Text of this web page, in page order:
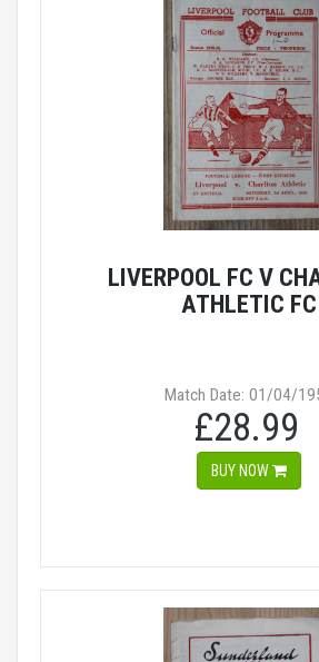
LIVERPOOL FC V
ATHLETIC FC
Match Date: 01/04/
£28.99
BUY NOW